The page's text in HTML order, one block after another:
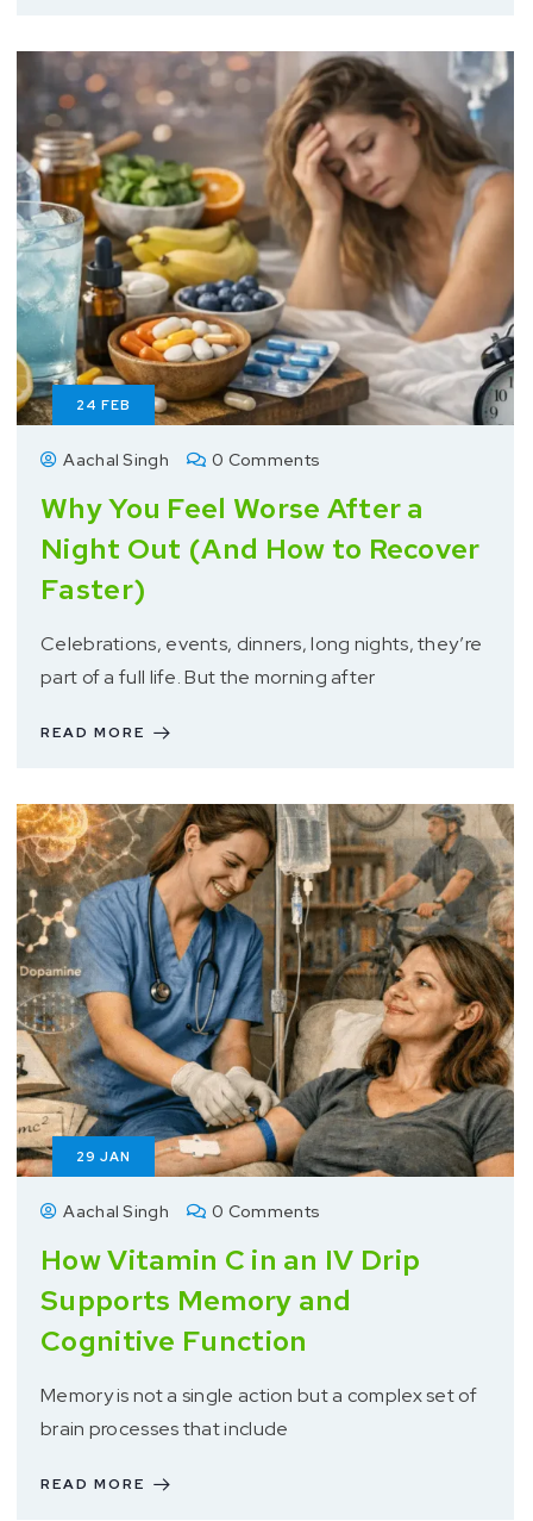
24 FEB
Aachal Singh 0 Comments
Why You Feel Worse After a
Night Out (And How to Recover
Faster)
Celebrations, events, dinners, long nights, they’re
part of a full life. But the morning after
READ MORE
29 JAN
Aachal Singh 0 Comments
How Vitamin C in an IV Drip
Supports Memory and
Cognitive Function
Memory is not a single action but a complex set of
brain processes that include
READ MORE